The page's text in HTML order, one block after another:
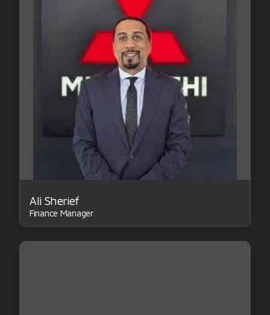
Ali Sherief
Finance Manager